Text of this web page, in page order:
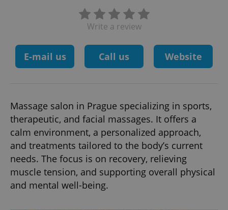
Write a review
E-mail us Call us Website
Massage salon in Prague specializing in sports,
therapeutic, and facial massages. It offers a
calm environment, a personalized approach,
and treatments tailored to the body’s current
needs. The focus is on recovery, relieving
muscle tension, and supporting overall physical
and mental well-being.